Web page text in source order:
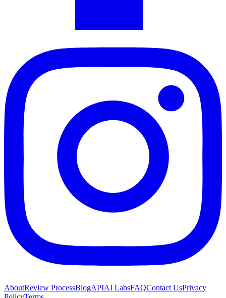
AboutReview ProcessBlogAPIAI LabsFAQContact UsPrivacy